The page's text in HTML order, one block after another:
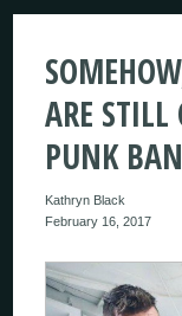
ARE
PUNK
Kathryn Black
February 16, 2017